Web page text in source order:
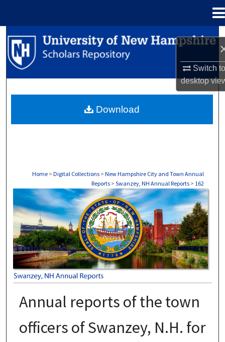
Switch
desktop
Search
Browse Collections
About
Home > Digital Collections > New Hampshire City and Town Annual
Reports > Swanzey, NH Annual Reports > 162
SWANZEY, NH ANNUAL REPORTS
Annual reports of the town
officers of Swanzey, N.H. for
Download